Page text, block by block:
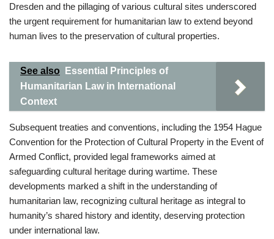
Dresden and the pillaging of various cultural sites underscored
the urgent requirement for humanitarian law to extend beyond
human lives to the preservation of cultural properties.
See also
Essential Principles of
Humanitarian Law in International
Context
Subsequent treaties and conventions, including the 1954 Hague
Convention for the Protection of Cultural Property in the Event of
Armed Conflict, provided legal frameworks aimed at
safeguarding cultural heritage during wartime. These
developments marked a shift in the understanding of
humanitarian law, recognizing cultural heritage as integral to
humanity’s shared history and identity, deserving protection
under international law.